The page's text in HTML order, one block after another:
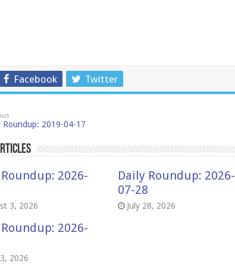
Facebook Twitter
Roundup: 2019-04-17
2026-
3, 2026
Daily Roundup: 2026-
07-28
July 28, 2026
2026-
2026